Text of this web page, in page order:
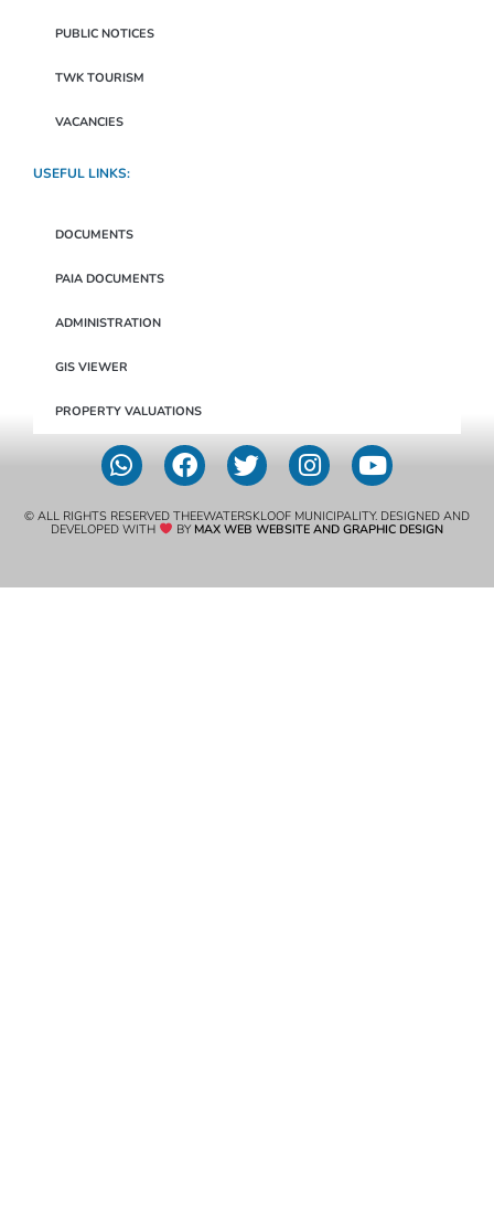
PUBLIC NOTICES
TWK TOURISM
VACANCIES
USEFUL LINKS:
DOCUMENTS
PAIA DOCUMENTS
ADMINISTRATION
GIS VIEWER
PROPERTY VALUATIONS
© ALL RIGHTS RESERVED THEEWATERSKLOOF MUNICIPALITY. DESIGNED AND
DEVELOPED WITH BY MAX WEB WEBSITE AND GRAPHIC DESIGN